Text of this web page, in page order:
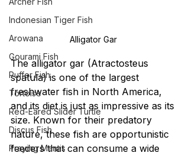
Indonesian Tiger Fish
Arowana
Gourami Fish
Puffer Fish
Tortoise
Red-Eared Slider Turtle
Discus Fish
Praying Mantis
Alligator Gar
The alligator gar (Atractosteus
spatula) is one of the largest
freshwater fish in North America,
and its diet is just as impressive as its
size. Known for their predatory
nature, these fish are opportunistic
feeders that can consume a wide